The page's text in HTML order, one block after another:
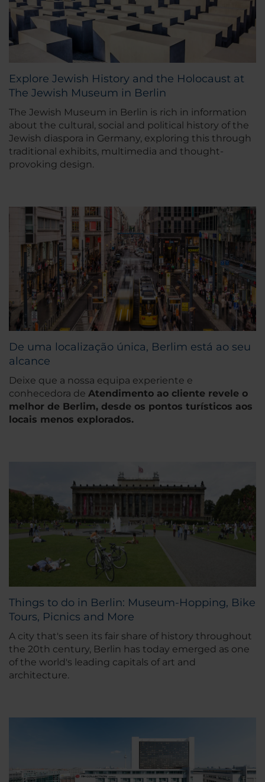
Explore Jewish History and the Holocaust at
The Jewish Museum in Berlin
The Jewish Museum in Berlin is rich in information
about the cultural, social and political history of the
Jewish diaspora in Germany, exploring this through
traditional exhibits, multimedia and thought-
provoking design.
De uma localização única, Berlim está ao seu
alcance
Deixe que a nossa equipa experiente e
conhecedora de Atendimento ao cliente revele o
melhor de Berlim, desde os pontos turísticos aos
locais menos explorados.
Things to do in Berlin: Museum-Hopping, Bike
Tours, Picnics and More
A city that's seen its fair share of history throughout
the 20th century, Berlin has today emerged as one
of the world's leading capitals of art and
architecture.